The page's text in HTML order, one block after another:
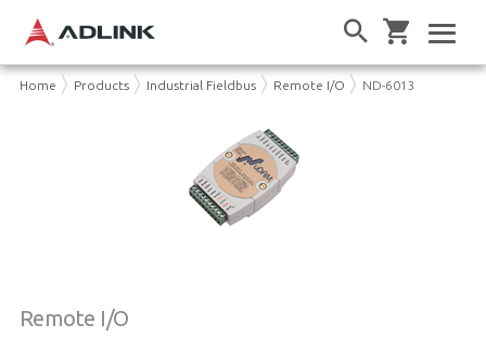
Home Products Industrial Fieldbus Remote I/O ND-6013
Remote I/O